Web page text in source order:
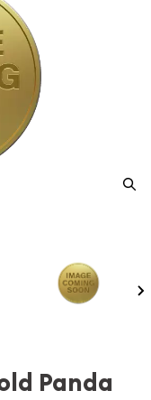
Panda